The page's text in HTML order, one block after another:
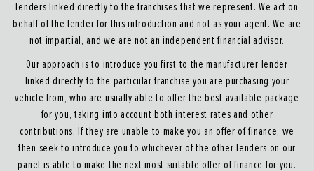
lenders linked directly to the franchises that we represent. We act on
behalf of the lender for this introduction and not as your agent. We are
not impartial, and we are not an independent financial advisor.
Our approach is to introduce you first to the manufacturer lender
linked directly to the particular franchise you are purchasing your
vehicle from, who are usually able to offer the best available package
for you, taking into account both interest rates and other
contributions. If they are unable to make you an offer of finance, we
then seek to introduce you to whichever of the other lenders on our
panel is able to make the next most suitable offer of finance for you.